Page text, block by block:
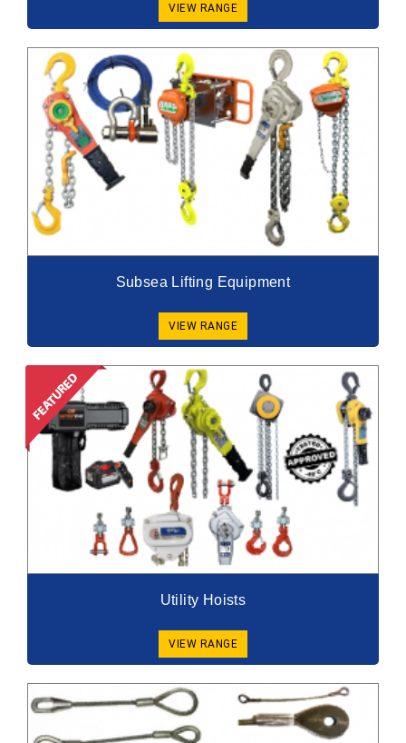
VIEW RANGE
Subsea Lifting Equipment
VIEW RANGE
Utility Hoists
VIEW RANGE